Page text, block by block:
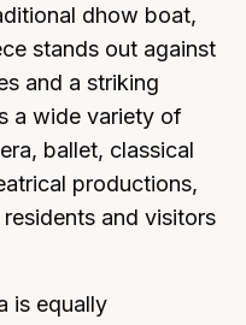
dhow boat,
stands out against
and a striking
a wide variety of
ballet, classical
productions,
and visitors
is equally